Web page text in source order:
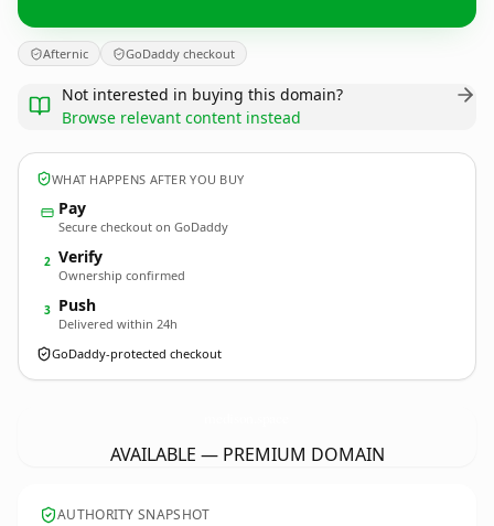
Afternic GoDaddy checkout
Not interested in buying this domain?
Browse relevant content instead
WHAT HAPPENS AFTER YOU BUY
Pay
Secure checkout on GoDaddy
2 Verify
Ownership confirmed
3 Push
Delivered within 24h
GoDaddy-protected checkout
AVAILABLE — PREMIUM DOMAIN
AUTHORITY SNAPSHOT